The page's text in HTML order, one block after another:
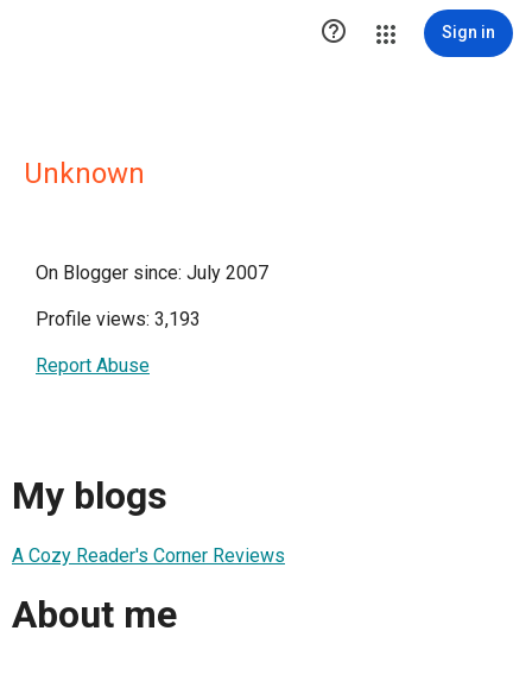
 Sign in
Unknown
On Blogger since: July 2007
Profile views: 3,193
Report Abuse
My blogs
A Cozy Reader's Corner Reviews
About me